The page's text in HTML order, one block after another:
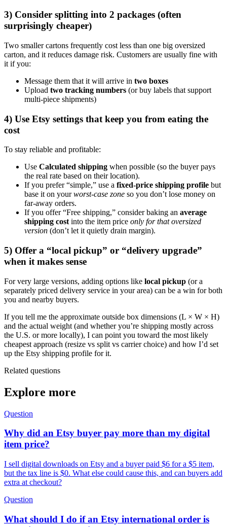
3) Consider splitting into 2 packages (often
surprisingly cheaper)
Two smaller cartons frequently cost less than one big oversized
carton, and it reduces damage risk. Customers are usually fine with
it if you:
Message them that it will arrive in two boxes
Upload two tracking numbers (or buy labels that support
multi-piece shipments)
4) Use Etsy settings that keep you from eating the
cost
To stay reliable and profitable:
Use Calculated shipping when possible (so the buyer pays
the real rate based on their location).
If you prefer “simple,” use a fixed-price shipping profile but
base it on yourworst-case zone so you don’t lose money on
far-away orders.
If you offer “Free shipping,” consider baking an average
shipping cost into the item price only for that oversized
version (don’t let it quietly drain margin).
5) Offer a “local pickup” or “delivery upgrade”
when it makes sense
For very large versions, adding options like local pickup (or a
separately priced delivery service in your area) can be a win for both
you and nearby buyers.
If you tell me the approximate outside box dimensions (L × W × H)
and the actual weight (and whether you’re shipping mostly across
the U.S. or more locally), I can point you toward the most likely
cheapest approach (resize vs split vs carrier choice) and how I’d set
up the Etsy shipping profile for it.
Related questions
Explore more
Question
Why did an Etsy buyer pay more than my digital
item price?
I sell digital downloads on Etsy and a buyer paid $6 for a $5 item,
but the tax line is $0. What else could cause this, and can buyers add
extra at checkout?
Question
What should I do if an Etsy international order is